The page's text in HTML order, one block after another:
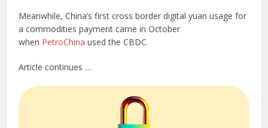
Meanwhile, China’s first cross border digital yuan usage for
a commodities payment came in October
when PetroChina used the CBDC.
Article continues …